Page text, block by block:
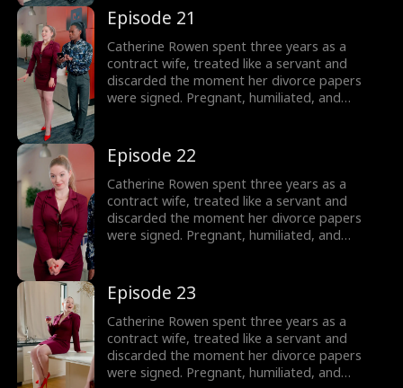
revealing the truth: she is the long-lost
daughter of the powerful Lane family, rightful
sister of Dominic, Connor, and Liam.
Episode 21
Catherine Rowen spent three years as a
contract wife, treated like a servant and
discarded the moment her divorce papers
were signed. Pregnant, humiliated, and
revealing the truth: she is the long-lost
daughter of the powerful Lane family, rightful
sister of Dominic, Connor, and Liam.
Episode 22
Catherine Rowen spent three years as a
contract wife, treated like a servant and
discarded the moment her divorce papers
were signed. Pregnant, humiliated, and
revealing the truth: she is the long-lost
daughter of the powerful Lane family, rightful
sister of Dominic, Connor, and Liam.
Episode 23
Catherine Rowen spent three years as a
contract wife, treated like a servant and
discarded the moment her divorce papers
were signed. Pregnant, humiliated, and